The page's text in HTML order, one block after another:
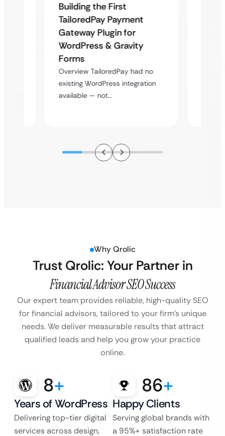
Building the First
TailoredPay Payment
Gateway Plugin for
WordPress & Gravity
Forms
Overview TailoredPay had no
existing WordPress integration
available — not…
Why Qrolic
Trust Qrolic: Your Partner in
Financial Advisor SEO Success
Our expert team provides reliable, high-quality SEO
for financial advisors, tailored to your firm’s unique
needs. We deliver measurable results that attract
qualified leads and help you grow your practice
online.
8+
Years of WordPress
Delivering top-tier digital
services across design,
86+
Happy Clients
Serving global brands with
a 95%+ satisfaction rate